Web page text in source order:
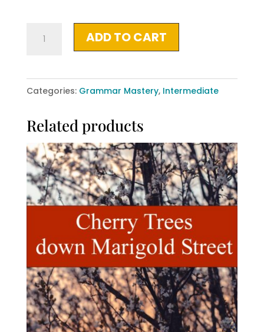
What
Stays
quantity
ADD TO CART
Categories: Grammar Mastery, Intermediate
Related products